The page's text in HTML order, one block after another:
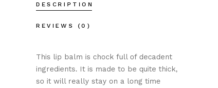
DESCRIPTION
REVIEWS (0)
This lip balm is chock full of decadent
ingredients. It is made to be quite thick,
so it will really stay on a long time